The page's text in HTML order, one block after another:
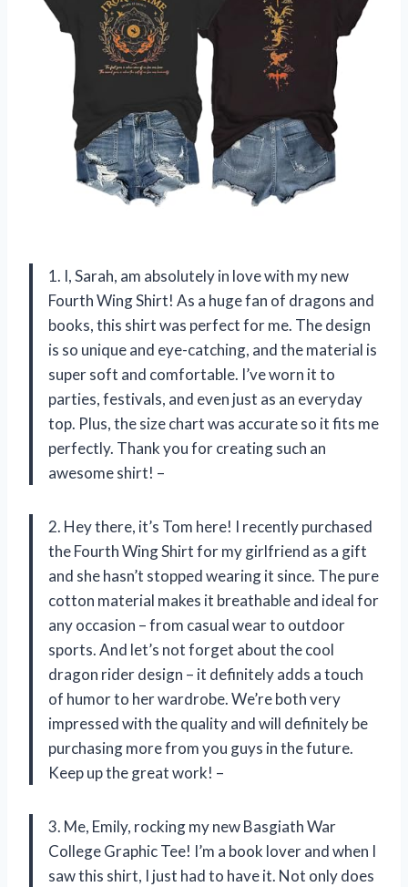
1. I, Sarah, am absolutely in love with my new
Fourth Wing Shirt! As a huge fan of dragons and
books, this shirt was perfect for me. The design
is so unique and eye-catching, and the material is
super soft and comfortable. I’ve worn it to
parties, festivals, and even just as an everyday
top. Plus, the size chart was accurate so it fits me
perfectly. Thank you for creating such an
awesome shirt! –
2. Hey there, it’s Tom here! I recently purchased
the Fourth Wing Shirt for my girlfriend as a gift
and she hasn’t stopped wearing it since. The pure
cotton material makes it breathable and ideal for
any occasion – from casual wear to outdoor
sports. And let’s not forget about the cool
dragon rider design – it definitely adds a touch
of humor to her wardrobe. We’re both very
impressed with the quality and will definitely be
purchasing more from you guys in the future.
Keep up the great work! –
3. Me, Emily, rocking my new Basgiath War
College Graphic Tee! I’m a book lover and when I
saw this shirt, I just had to have it. Not only does